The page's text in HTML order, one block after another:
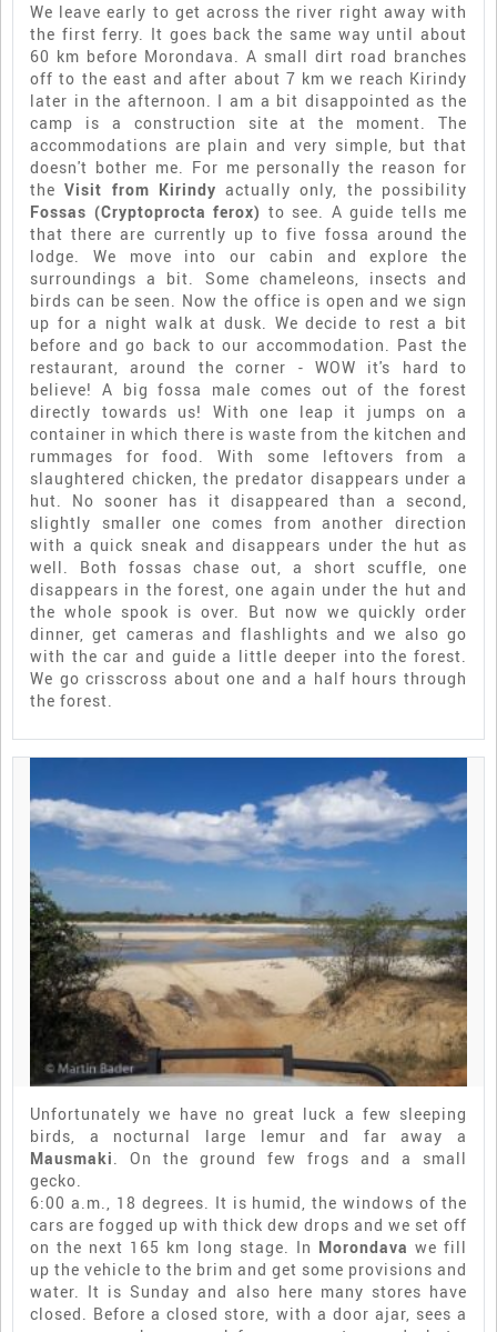
We leave early to get across the river right away with
the first ferry. It goes back the same way until about
60 km before Morondava. A small dirt road branches
off to the east and after about 7 km we reach Kirindy
later in the afternoon. I am a bit disappointed as the
camp is a construction site at the moment. The
accommodations are plain and very simple, but that
doesn't bother me. For me personally the reason for
theVisit from Kirindy actually only, the possibility
Fossas (Cryptoprocta ferox) to see. A guide tells me
that there are currently up to five fossa around the
lodge. We move into our cabin and explore the
surroundings a bit. Some chameleons, insects and
birds can be seen. Now the office is open and we sign
up for a night walk at dusk. We decide to rest a bit
before and go back to our accommodation. Past the
restaurant, around the corner - WOW it's hard to
believe! A big fossa male comes out of the forest
directly towards us! With one leap it jumps on a
container in which there is waste from the kitchen and
rummages for food. With some leftovers from a
slaughtered chicken, the predator disappears under a
hut. No sooner has it disappeared than a second,
slightly smaller one comes from another direction
with a quick sneak and disappears under the hut as
well. Both fossas chase out, a short scuffle, one
disappears in the forest, one again under the hut and
the whole spook is over. But now we quickly order
dinner, get cameras and flashlights and we also go
with the car and guide a little deeper into the forest.
We go crisscross about one and a half hours through
the forest.
Unfortunately we have no great luck a few sleeping
birds, a nocturnal large lemur and far away a
Mausmaki. On the ground few frogs and a small
gecko.
6:00 a.m., 18 degrees. It is humid, the windows of the
cars are fogged up with thick dew drops and we set off
on the next 165 km long stage. In Morondava we fill
up the vehicle to the brim and get some provisions and
water. It is Sunday and also here many stores have
closed. Before a closed store, with a door ajar, sees a